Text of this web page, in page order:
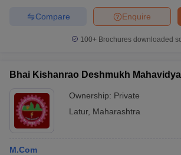
Enquire
Compare
100+ Brochures downloaded
Bhai Kishanrao Deshmukh
Ownership: Private
Latur, Maharashtra
M.Com